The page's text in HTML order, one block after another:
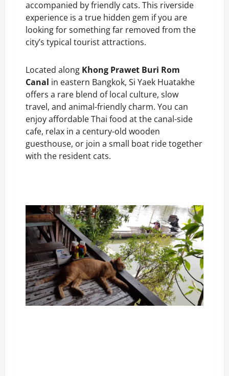
accompanied by friendly cats. This riverside
experience is a true hidden gem if you are
looking for something far removed from the
city’s typical tourist attractions.
Located along Khong Prawet Buri Rom
Canal in eastern Bangkok, Si Yaek Huatakhe
offers a rare blend of local culture, slow
travel, and animal-friendly charm. You can
enjoy affordable Thai food at the canal-side
cafe, relax in a century-old wooden
guesthouse, or join a small boat ride together
with the resident cats.